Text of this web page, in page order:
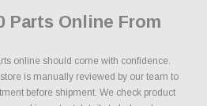
Parts Online From
online should come with confidence.
is manually reviewed by our team to
before shipment. We check product